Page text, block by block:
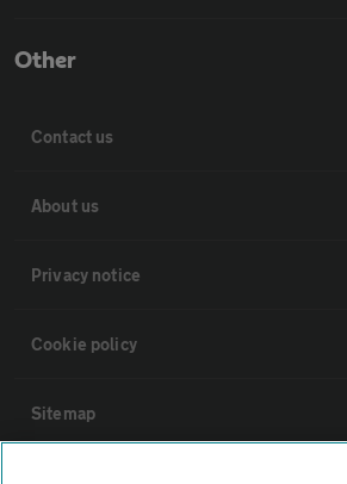
Other
Contact us
About us
Privacy notice
Cookie policy
Sitemap